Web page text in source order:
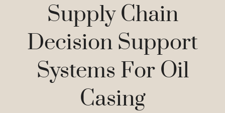
Supply Chain
Decision Support
Systems For Oil
Casing